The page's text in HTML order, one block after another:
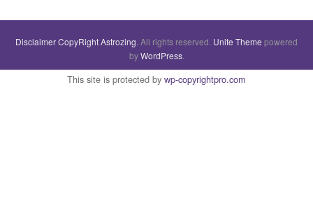
DisclaimerCopyRightAstrozing . All rights reserved. Unite Theme powered
byWordPress.
This site is protected by wp-copyrightpro.com